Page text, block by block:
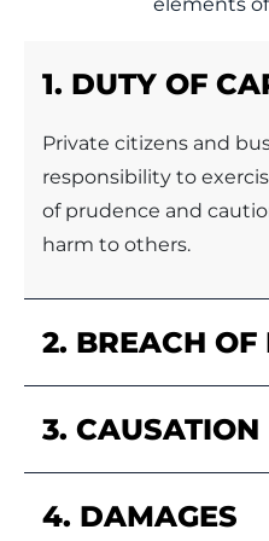
1. DUTY OF
Private citizens and
responsibility to
of prudence and
harm to others.
2. BREACH OF
3. CAUSATION
4. DAMAGES